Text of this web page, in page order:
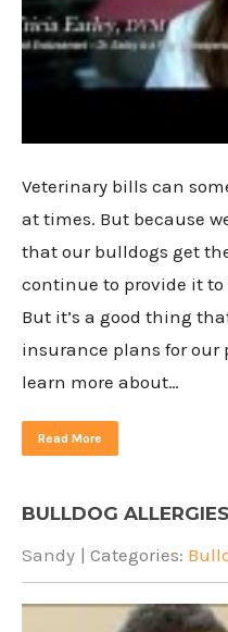
Veterinary bills can
at times. But because
that our bulldogs get
continue to provide it
But it’s a good thing
insurance plans for our
learn more about…
Read More
BULLDOG ALLERGIES
Sandy | Categories: